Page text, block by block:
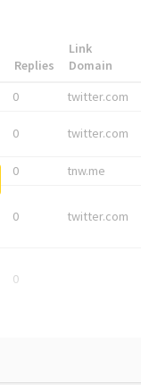
Replies
Link
Domain
0 twitter.com
0 twitter.com
0 tnw.me
0 twitter.com
0